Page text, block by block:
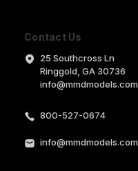
Contact Us
25 Southcross Ln
Ringgold, GA 30736
info@mmdmodels.com
800-527-0674
info@mmdmodels.com